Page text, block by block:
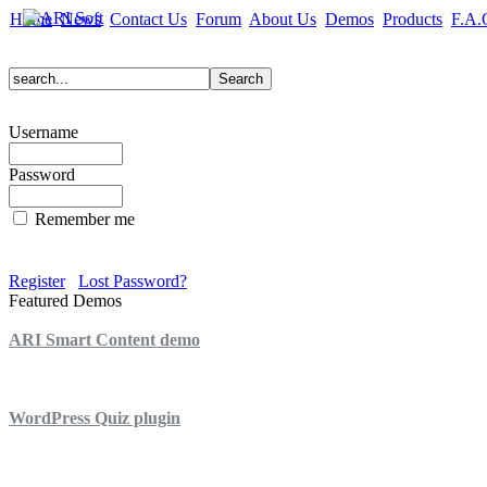
Home News Contact Us Forum About Us Demos Products
Username
Password
Remember me
Register
Lost Password?
Featured Demos
ARI Smart Content demo
WordPress Quiz plugin